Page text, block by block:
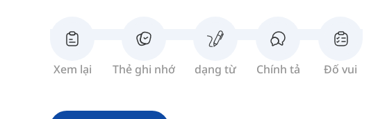
Xem lại Thẻ ghi nhớ dạng từ Chính tả Đố vui